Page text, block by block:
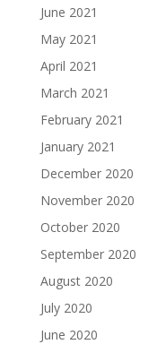
June 2021
May 2021
April 2021
March 2021
February 2021
January 2021
December 2020
November 2020
October 2020
September 2020
August 2020
July 2020
June 2020